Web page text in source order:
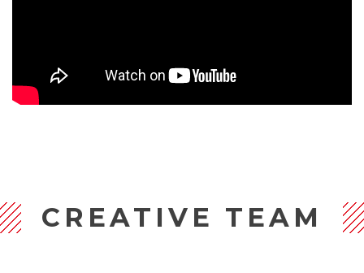
CREATIVE TEAM